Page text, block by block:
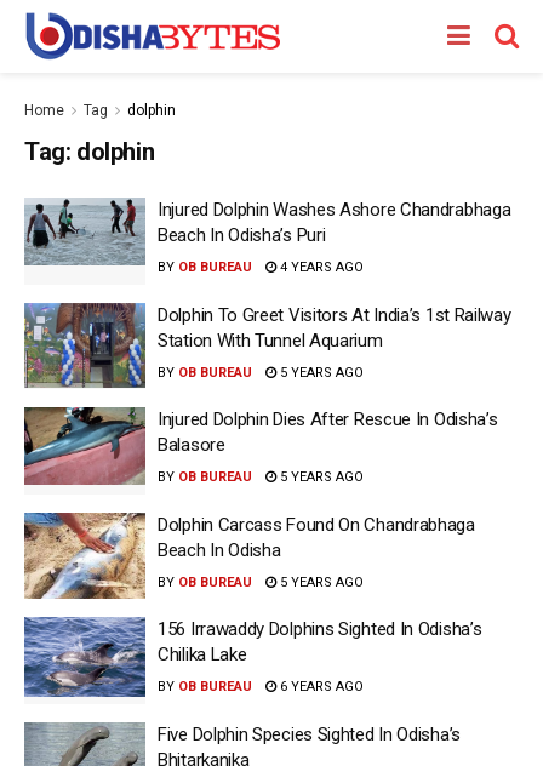
Home Tag dolphin
Tag: dolphin
Injured Dolphin Washes Ashore Chandrabhaga
Beach In Odisha’s Puri
BY OB BUREAU 4 YEARS AGO
Dolphin To Greet Visitors At India’s 1st Railway
Station With Tunnel Aquarium
BY OB BUREAU 5 YEARS AGO
Injured Dolphin Dies After Rescue In Odisha’s
Balasore
BY OB BUREAU 5 YEARS AGO
Dolphin Carcass Found On Chandrabhaga
Beach In Odisha
BY OB BUREAU 5 YEARS AGO
156 Irrawaddy Dolphins Sighted In Odisha’s
Chilika Lake
BY OB BUREAU 6 YEARS AGO
Five Dolphin Species Sighted In Odisha’s
Bhitarkanika